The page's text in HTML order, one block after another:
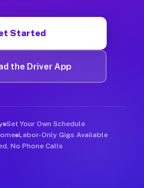
Started
the Driver App
Set Your Own Schedule
Labor-Only Gigs Available
No Phone Calls